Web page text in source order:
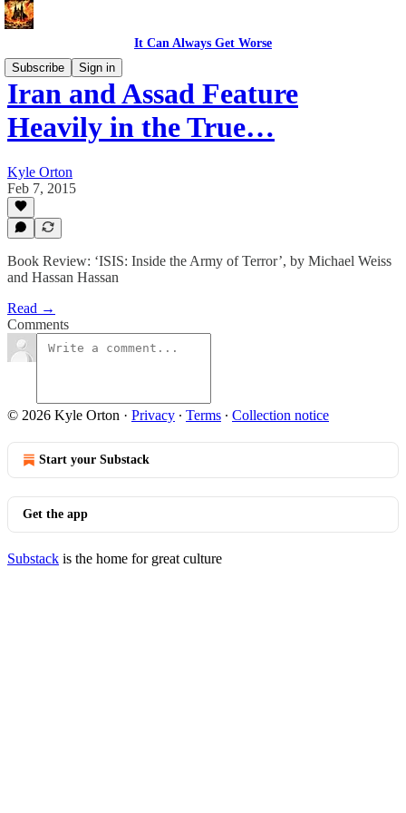
It Can Always Get Worse
Subscribe
Sign in
Iran and Assad Feature
Heavily in the True…
Kyle Orton
Feb 7, 2015
Book Review: ‘ISIS: Inside the Army of Terror’, by Michael Weiss
and Hassan Hassan
Read →
Comments
© 2026 Kyle Orton · Privacy ∙ Terms ∙ Collection notice
Start your Substack
Get the app
Substack is the home for great culture